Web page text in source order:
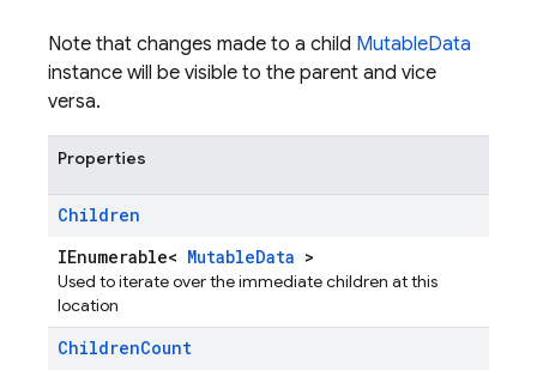
Note that changes made to a child MutableData
instance will be visible to the parent and vice
versa.
Properties
Children
IEnumerable< MutableData >
Used to iterate over the immediate children at this
location
ChildrenCount